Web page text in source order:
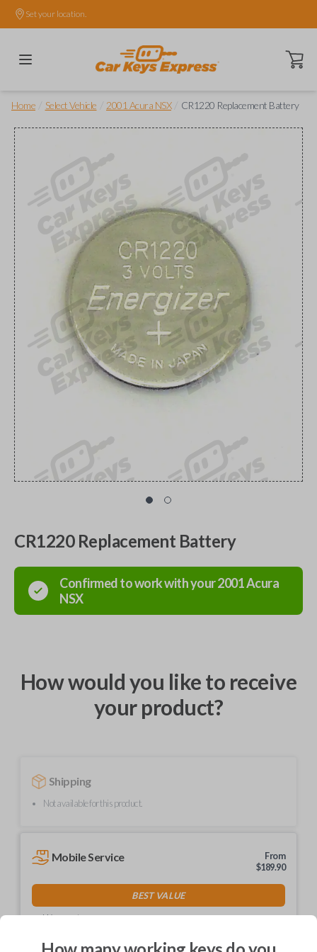
Set your location.
Open
Home Select Vehicle 2001 Acura NSX CR1220 Replacement Battery
CR1220 Replacement Battery
Confirmed to work with your2001Acura
NSX
How would you like to receive
your product?
Shipping
Not available for this product.
Mobile Service
From
$189.90
BEST VALUE
We come to you